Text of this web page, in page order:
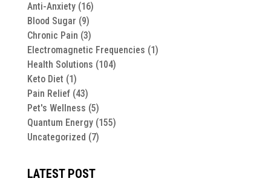
Anti-Anxiety(16)
Blood Sugar (9)
Chronic Pain (3)
Electromagnetic Frequencies (1)
Health Solutions (104)
Keto Diet (1)
Pain Relief(43)
Pet's Wellness (5)
Quantum Energy(155)
Uncategorized (7)
LATEST POST